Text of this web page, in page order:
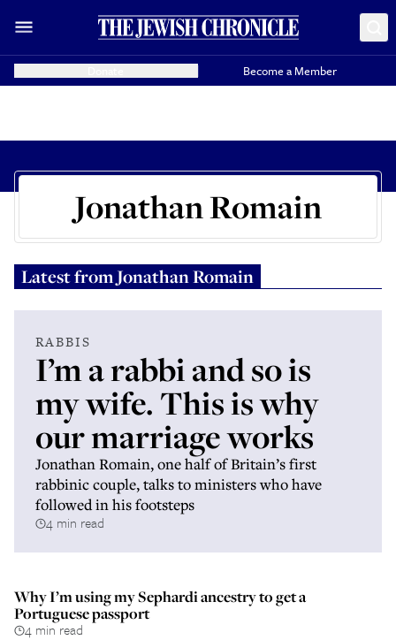
Become a Member
Jonathan Romain
Latest fromJonathan Romain
RABBIS
I’m a rabbi and so is
my wife. This is why
our marriage works
Jonathan Romain, one half of Britain’s first
rabbinic couple, talks to ministers who have
followed in his footsteps
4 min read
Why I’m using my Sephardi ancestry to get a
Portuguese passport
4 min read